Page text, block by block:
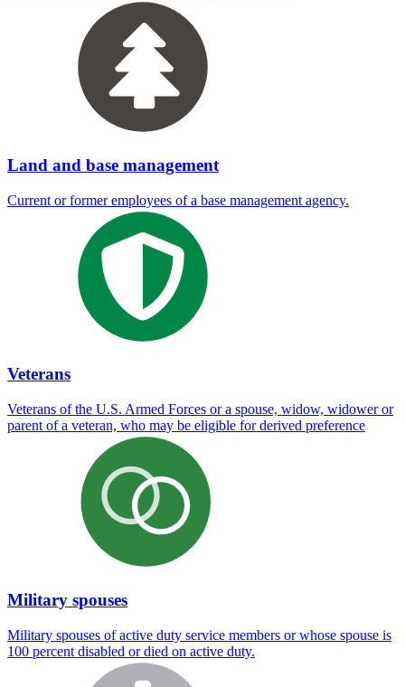
Land and base management
Current or former employees of a base management agency.
Veterans
Veterans of the U.S. Armed Forces or a spouse, widow, widower or
parent of a veteran, who may be eligible for derived preference
Military spouses
Military spouses of active duty service members or whose spouse is
100 percent disabled or died on active duty.